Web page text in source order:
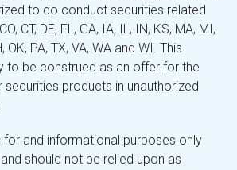
to do conduct securities related
CT, DE, FL, GA, IA, IL, IN, KS, MA, MI,
OK, PA, TX, VA, WA and WI. This
to be construed as an offer for the
products in unauthorized
for and informational purposes only
should not be relied upon as